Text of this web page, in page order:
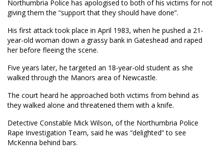
Northumbria Police has apologised to both of his victims for not
giving them the “support that they should have done”.
His first attack took place in April 1983, when he pushed a 21-
year-old woman down a grassy bank in Gateshead and raped
her before fleeing the scene.
Five years later, he targeted an 18-year-old student as she
walked through the Manors area of Newcastle.
The court heard he approached both victims from behind as
they walked alone and threatened them with a knife.
Detective Constable Mick Wilson, of the Northumbria Police
Rape Investigation Team, said he was “delighted” to see
McKenna behind bars.